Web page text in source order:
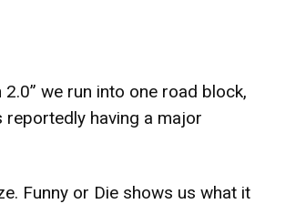
we run into one road block,
reportedly having a major
Funny or Die shows us what it